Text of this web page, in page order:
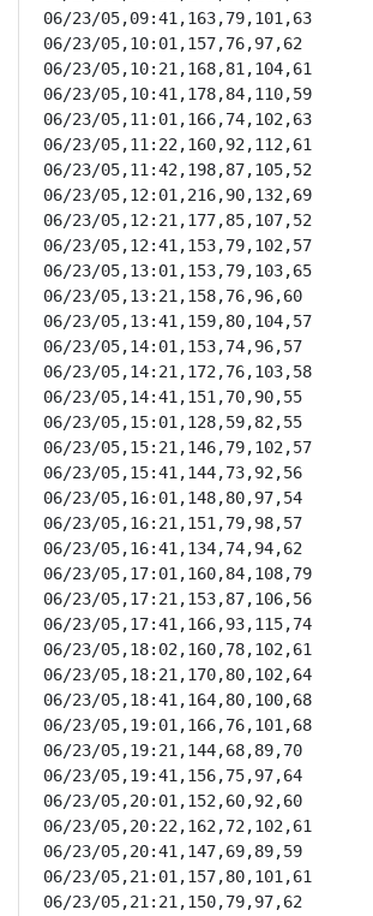
06/23/05,09:41,163,79,101,63
06/23/05,10:01,157,76,97,62
06/23/05,10:21,168,81,104,61
06/23/05,10:41,178,84,110,59
06/23/05,11:01,166,74,102,63
06/23/05,11:22,160,92,112,61
06/23/05,11:42,198,87,105,52
06/23/05,12:01,216,90,132,69
06/23/05,12:21,177,85,107,52
06/23/05,12:41,153,79,102,57
06/23/05,13:01,153,79,103,65
06/23/05,13:21,158,76,96,60
06/23/05,13:41,159,80,104,57
06/23/05,14:01,153,74,96,57
06/23/05,14:21,172,76,103,58
06/23/05,14:41,151,70,90,55
06/23/05,15:01,128,59,82,55
06/23/05,15:21,146,79,102,57
06/23/05,15:41,144,73,92,56
06/23/05,16:01,148,80,97,54
06/23/05,16:21,151,79,98,57
06/23/05,16:41,134,74,94,62
06/23/05,17:01,160,84,108,79
06/23/05,17:21,153,87,106,56
06/23/05,17:41,166,93,115,74
06/23/05,18:02,160,78,102,61
06/23/05,18:21,170,80,102,64
06/23/05,18:41,164,80,100,68
06/23/05,19:01,166,76,101,68
06/23/05,19:21,144,68,89,70
06/23/05,19:41,156,75,97,64
06/23/05,20:01,152,60,92,60
06/23/05,20:22,162,72,102,61
06/23/05,20:41,147,69,89,59
06/23/05,21:01,157,80,101,61
06/23/05,21:21,150,79,97,62